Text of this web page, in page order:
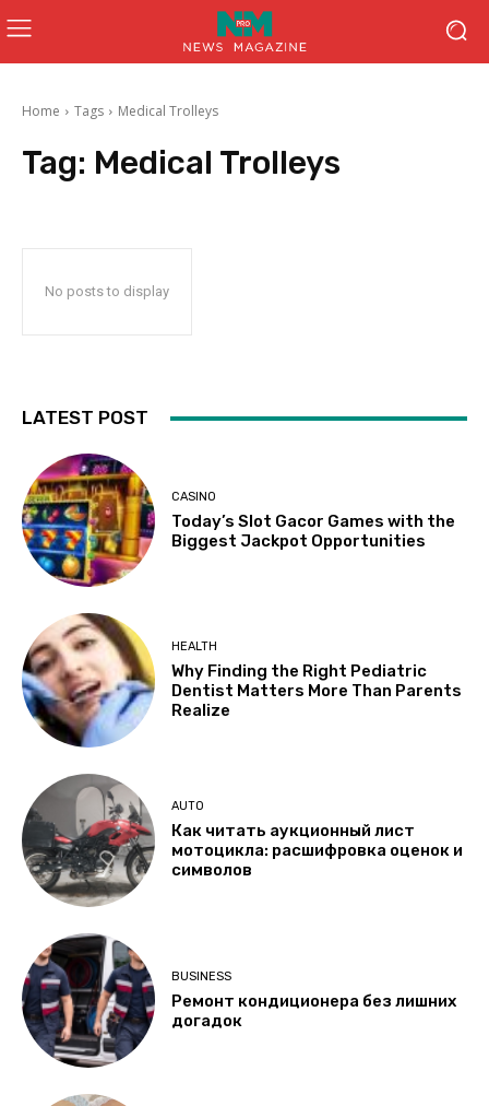
Home Tags Medical Trolleys
Tag: Medical Trolleys
No posts to display
LATEST POST
CASINO
Today’s Slot Gacor Games with the
Biggest Jackpot Opportunities
HEALTH
Why Finding the Right Pediatric
Dentist Matters More Than Parents
Realize
AUTO
Как читать аукционный лист
мотоцикла: расшифровка оценок и
символов
BUSINESS
Ремонт кондиционера без лишних
догадок